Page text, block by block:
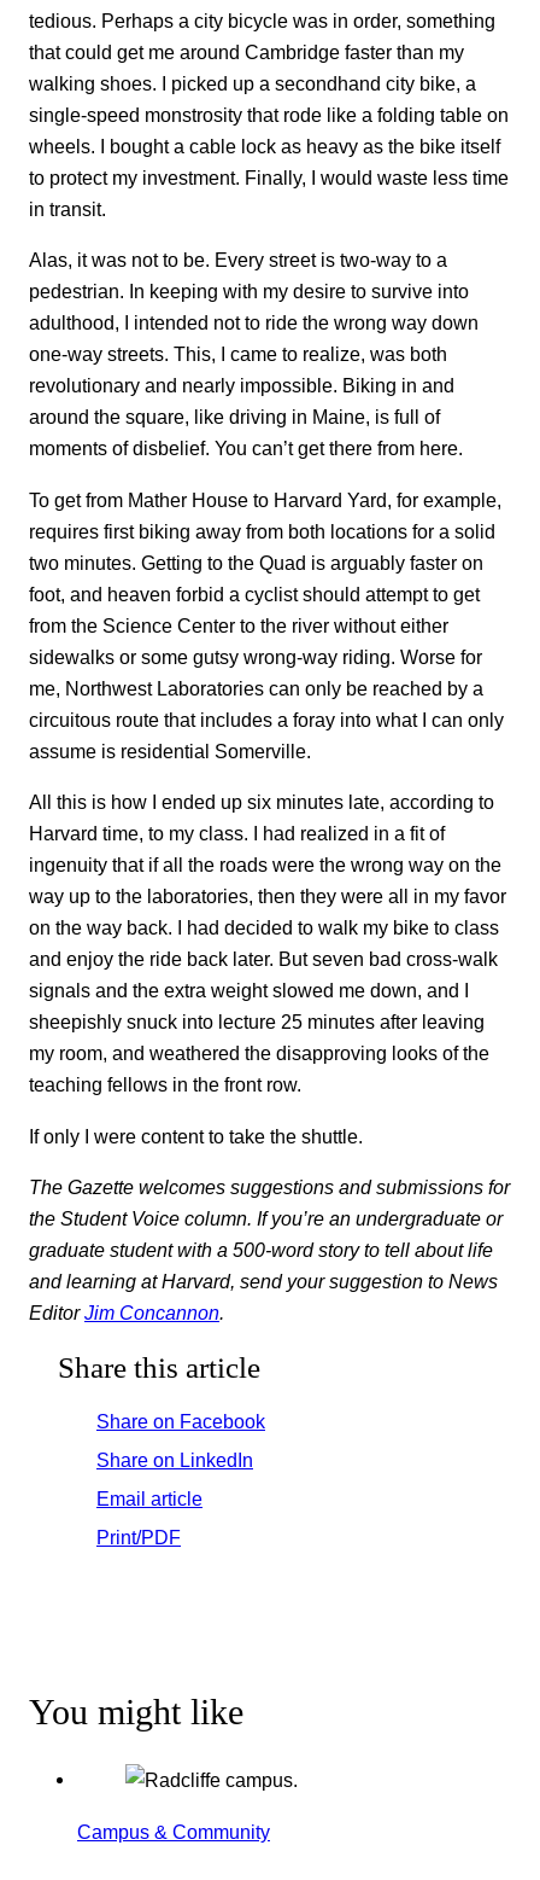
tedious. Perhaps a city bicycle was in order, something
that could get me around Cambridge faster than my
walking shoes. I picked up a secondhand city bike, a
single-speed monstrosity that rode like a folding table on
wheels. I bought a cable lock as heavy as the bike itself
to protect my investment. Finally, I would waste less time
in transit.
Alas, it was not to be. Every street is two-way to a
pedestrian. In keeping with my desire to survive into
adulthood, I intended not to ride the wrong way down
one-way streets. This, I came to realize, was both
revolutionary and nearly impossible. Biking in and
around the square, like driving in Maine, is full of
moments of disbelief. You can’t get there from here.
To get from Mather House to Harvard Yard, for example,
requires first biking away from both locations for a solid
two minutes. Getting to the Quad is arguably faster on
foot, and heaven forbid a cyclist should attempt to get
from the Science Center to the river without either
sidewalks or some gutsy wrong-way riding. Worse for
me, Northwest Laboratories can only be reached by a
circuitous route that includes a foray into what I can only
assume is residential Somerville.
All this is how I ended up six minutes late, according to
Harvard time, to my class. I had realized in a fit of
ingenuity that if all the roads were the wrong way on the
way up to the laboratories, then they were all in my favor
on the way back. I had decided to walk my bike to class
and enjoy the ride back later. But seven bad cross-walk
signals and the extra weight slowed me down, and I
sheepishly snuck into lecture 25 minutes after leaving
my room, and weathered the disapproving looks of the
teaching fellows in the front row.
If only I were content to take the shuttle.
The Gazette welcomes suggestions and submissions for
the Student Voice column. If you’re an undergraduate or
graduate student with a 500-word story to tell about life
and learning at Harvard, send your suggestion to News
EditorJim Concannon.
Share this article
Share on Facebook
Share on LinkedIn
Email article
Print/PDF
You might like
Campus & Community